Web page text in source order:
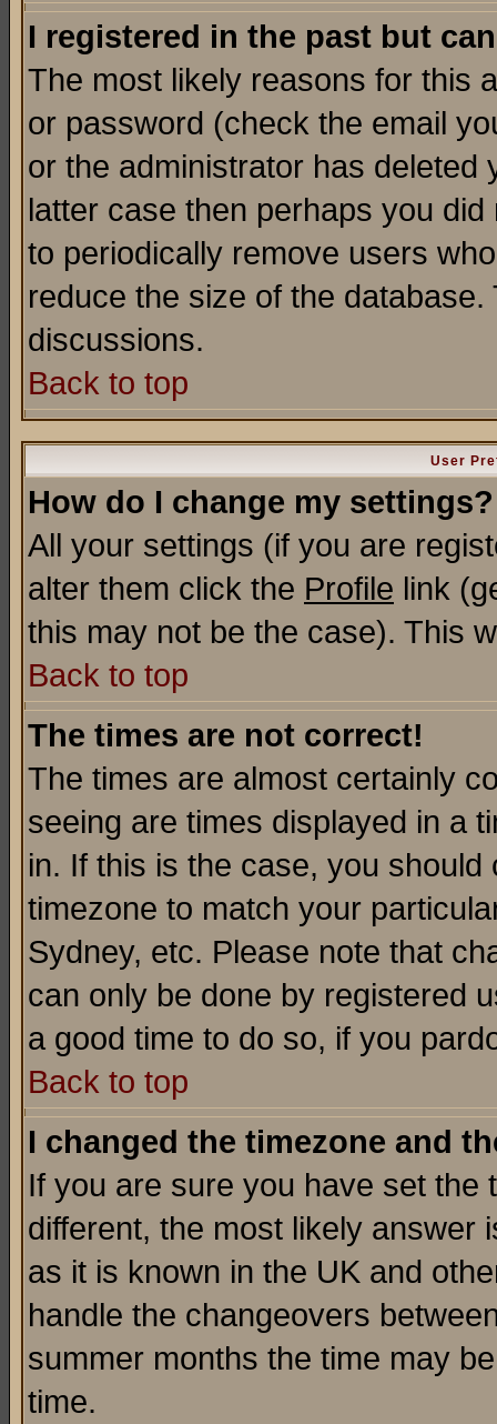
I registered in the past but
The most likely reasons for this
or password (check the email
or the administrator has
latter case then perhaps you
to periodically remove users
reduce the size of the
discussions.
Back to top
User
How do I change my settings?
All your settings (if you are
alter them click the Profile link
this may not be the case). This
Back to top
The times are not correct!
The times are almost certainly
seeing are times displayed in a
in. If this is the case, you
timezone to match your
Sydney, etc. Please note that
can only be done by registered
a good time to do so, if you
Back to top
I changed the timezone and
If you are sure you have set the
different, the most likely answer
as it is known in the UK and
handle the changeovers
summer months the time may
time.